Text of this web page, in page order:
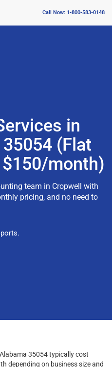
Call Now: 1-800-583-0148
in
(Flat
month)
team in Cropwell with
pricing, and no need to
35054 typically cost
depending on business size and